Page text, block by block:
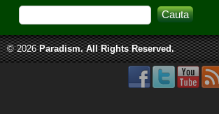
© 2026 Paradism. All Rights Reserved.